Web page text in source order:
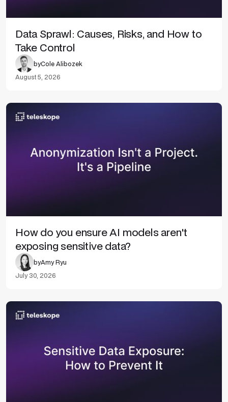
Data Sprawl: Causes, Risks, and How to
Take Control
byCole Alibozek
August 5, 2026
How do you ensure AI models aren't
exposing sensitive data?
byAmy Ryu
July 30, 2026